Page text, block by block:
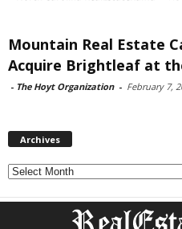
Mountain Real Estate
Acquire Brightleaf at
- The Hoyt Organization - February 7,
Archives
Archives